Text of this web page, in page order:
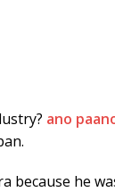
ano
because he